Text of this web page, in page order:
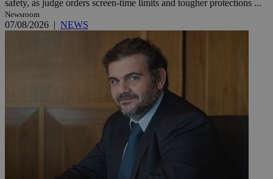
safety, as judge orders screen-time limits and tougher protections ...
Newsroom
07/08/2026 | NEWS